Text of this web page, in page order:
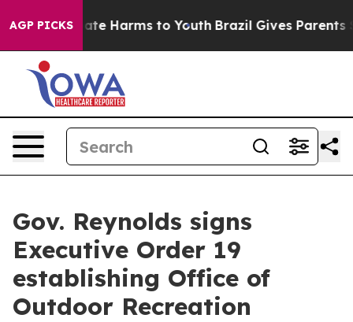
AGP PICKS
to Abate Harms to Youth Brazil Gives Parents
Gov. Reynolds signs
Executive Order 19
establishing Office of
Outdoor Recreation